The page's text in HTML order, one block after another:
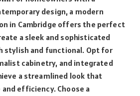
design, a modern
in Cambridge offers the perfect
a sleek and sophisticated
stylish and functional. Opt for
cabinetry, and integrated
a streamlined look that
efficiency. Choose a